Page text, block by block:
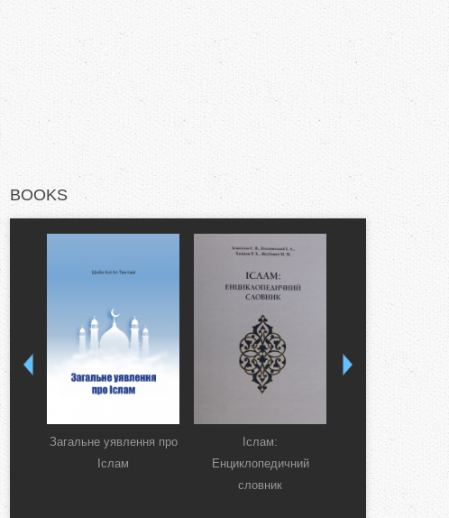
BOOKS
Загальне уявлення про
Іслам
Іслам:
Енциклопедичний
словник
Коран.
смислів
мовою